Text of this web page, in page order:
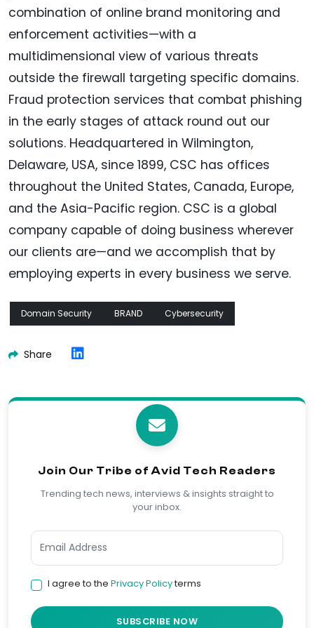
combination of online brand monitoring and
enforcement activities—with a
multidimensional view of various threats
outside the firewall targeting specific domains.
Fraud protection services that combat phishing
in the early stages of attack round out our
solutions. Headquartered in Wilmington,
Delaware, USA, since 1899, CSC has offices
throughout the United States, Canada, Europe,
and the Asia-Pacific region. CSC is a global
company capable of doing business wherever
our clients are—and we accomplish that by
employing experts in every business we serve.
Domain Security BRAND Cybersecurity
Share
Join Our Tribe of Avid Tech Readers
Trending tech news, interviews & insights straight to
your inbox.
I agree to the Privacy Policyterms
SUBSCRIBE NOW